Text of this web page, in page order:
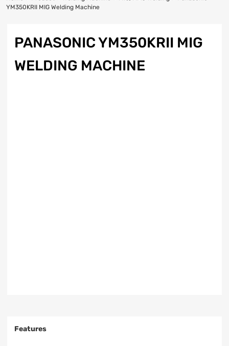
YM350KRII MIG Welding Machine
PANASONIC YM350KRII MIG
WELDING MACHINE
Features